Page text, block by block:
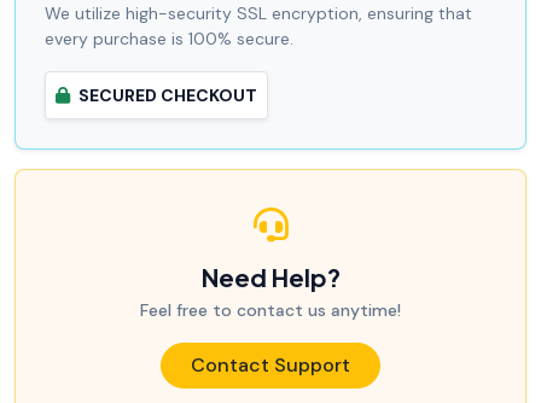
We utilize high-security SSL encryption, ensuring that
every purchase is 100% secure.
SECURED CHECKOUT
Need Help?
Feel free to contact us anytime!
Contact Support